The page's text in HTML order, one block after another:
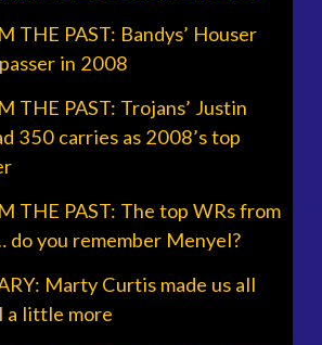
THE PAST: Bandys’ Houser
in 2008
THE PAST: Trojans’ Justin
350 carries as 2008’s top
THE PAST: The top WRs from
do you remember Menyel?
Marty Curtis made us all
a little more